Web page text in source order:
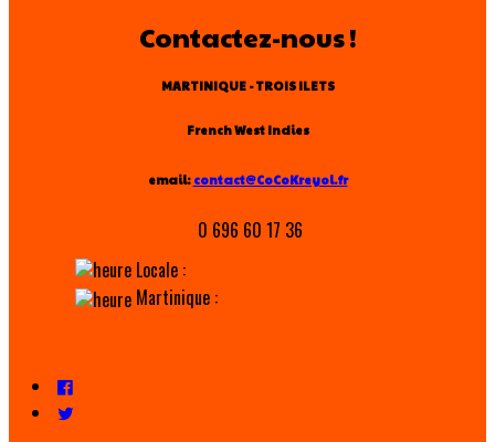
Contactez-nous !
MARTINIQUE - TROIS ILETS
French West Indies
email: contact@CoCoKreyol.fr
0 696 60 17 36
Locale :
Martinique :